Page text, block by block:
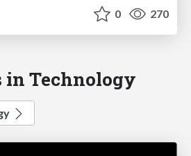
0 270
in Technology